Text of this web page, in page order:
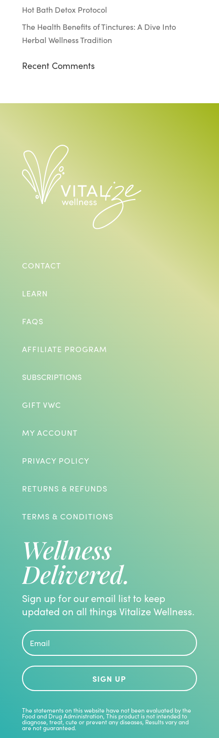
Hot Bath Detox Protocol
The Health Benefits of Tinctures: A Dive Into
Herbal Wellness Tradition
Recent Comments
CONTACT
LEARN
FAQS
AFFILIATE PROGRAM
SUBSCRIPTIONS
GIFT VWC
MY ACCOUNT
PRIVACY POLICY
RETURNS & REFUNDS
TERMS & CONDITIONS
Wellness
Delivered.
Sign up for our email list to keep
updated on all things Vitalize Wellness.
SIGN UP
The statements on this website have not been evaluated by the
Food and Drug Administration, This product is not intended to
diagnose, treat, cute or prevent any diseases, Results vary and
are not guaranteed.